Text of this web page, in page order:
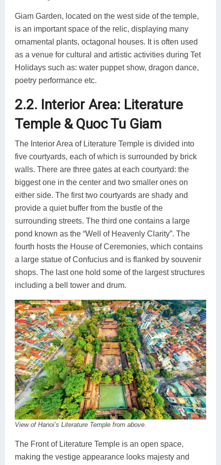
Giam Garden, located on the west side of the temple,
is an important space of the relic, displaying many
ornamental plants, octagonal houses. It is often used
as a venue for cultural and artistic activities during Tet
Holidays such as: water puppet show, dragon dance,
poetry performance etc.
2.2. Interior Area: Literature
Temple & Quoc Tu Giam
The Interior Area of Literature Temple is divided into
five courtyards, each of which is surrounded by brick
walls. There are three gates at each courtyard: the
biggest one in the center and two smaller ones on
either side. The first two courtyards are shady and
provide a quiet buffer from the bustle of the
surrounding streets. The third one contains a large
pond known as the “Well of Heavenly Clarity”. The
fourth hosts the House of Ceremonies, which contains
a large statue of Confucius and is flanked by souvenir
shops. The last one hold some of the largest structures
including a bell tower and drum.
View of Hanoi’s Literature Temple from above.
The Front of Literature Temple is an open space,
making the vestige appearance looks majesty and